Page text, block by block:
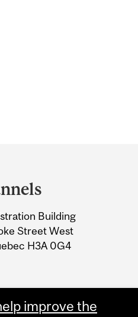
Building
Street West
H3A 0G4
improve the